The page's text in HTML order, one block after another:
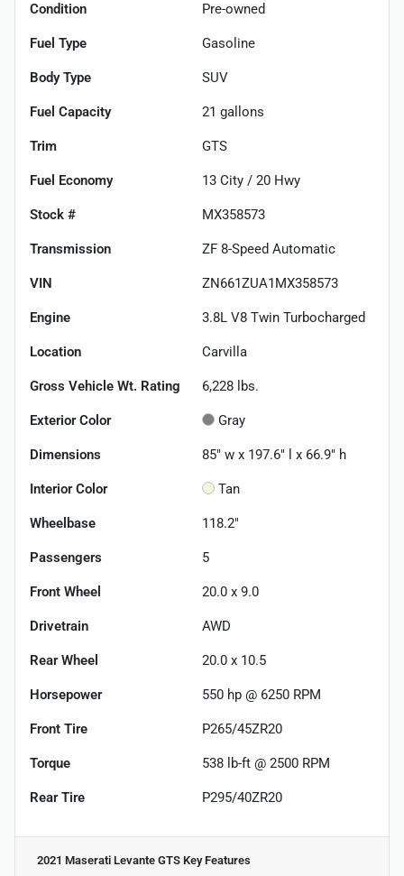
Condition Pre-owned
Fuel Type Gasoline
Body Type SUV
Fuel Capacity 21 gallons
Trim GTS
Fuel Economy 13 City / 20 Hwy
Stock # MX358573
Transmission ZF 8-Speed Automatic
VIN ZN661ZUA1MX358573
Engine 3.8L V8 Twin Turbocharged
Location Carvilla
Gross Vehicle Wt. Rating 6,228 lbs.
Exterior Color Gray
Dimensions 85" w x 197.6" l x 66.9" h
Interior Color Tan
Wheelbase 118.2"
Passengers 5
Front Wheel 20.0 x 9.0
Drivetrain AWD
Rear Wheel 20.0 x 10.5
Horsepower 550 hp @ 6250 RPM
Front Tire P265/45ZR20
Torque 538 lb-ft @ 2500 RPM
Rear Tire P295/40ZR20
2021 Maserati Levante GTS Key Features